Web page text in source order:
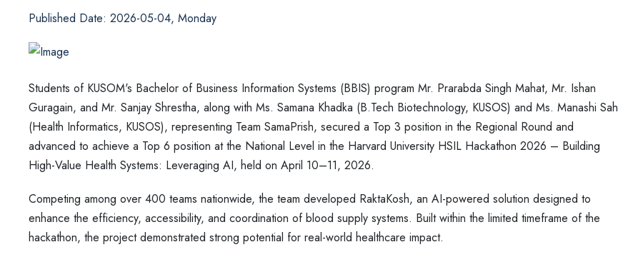
Published Date: 2026-05-04, Monday
Students of KUSOM's Bachelor of Business Information Systems (BBIS) program Mr. Prarabda Singh Mahat, Mr. Ishan
Guragain, and Mr. Sanjay Shrestha, along with Ms. Samana Khadka (B.Tech Biotechnology, KUSOS) and Ms. Manashi Sah
(Health Informatics, KUSOS), representing Team SamaPrish, secured a Top 3 position in the Regional Round and
advanced to achieve a Top 6 position at the National Level in the Harvard University HSIL Hackathon 2026 – Building
High-Value Health Systems: Leveraging AI, held on April 10–11, 2026.
Competing among over 400 teams nationwide, the team developed RaktaKosh, an AI-powered solution designed to
enhance the efficiency, accessibility, and coordination of blood supply systems. Built within the limited timeframe of the
hackathon, the project demonstrated strong potential for real-world healthcare impact.